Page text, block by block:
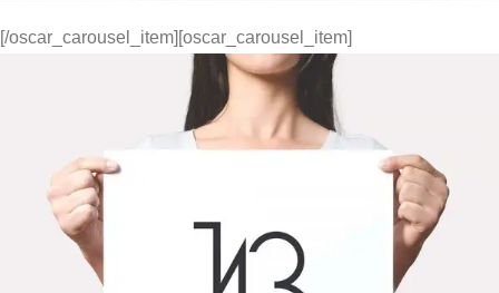
[/oscar_carousel_item][oscar_carousel_item]